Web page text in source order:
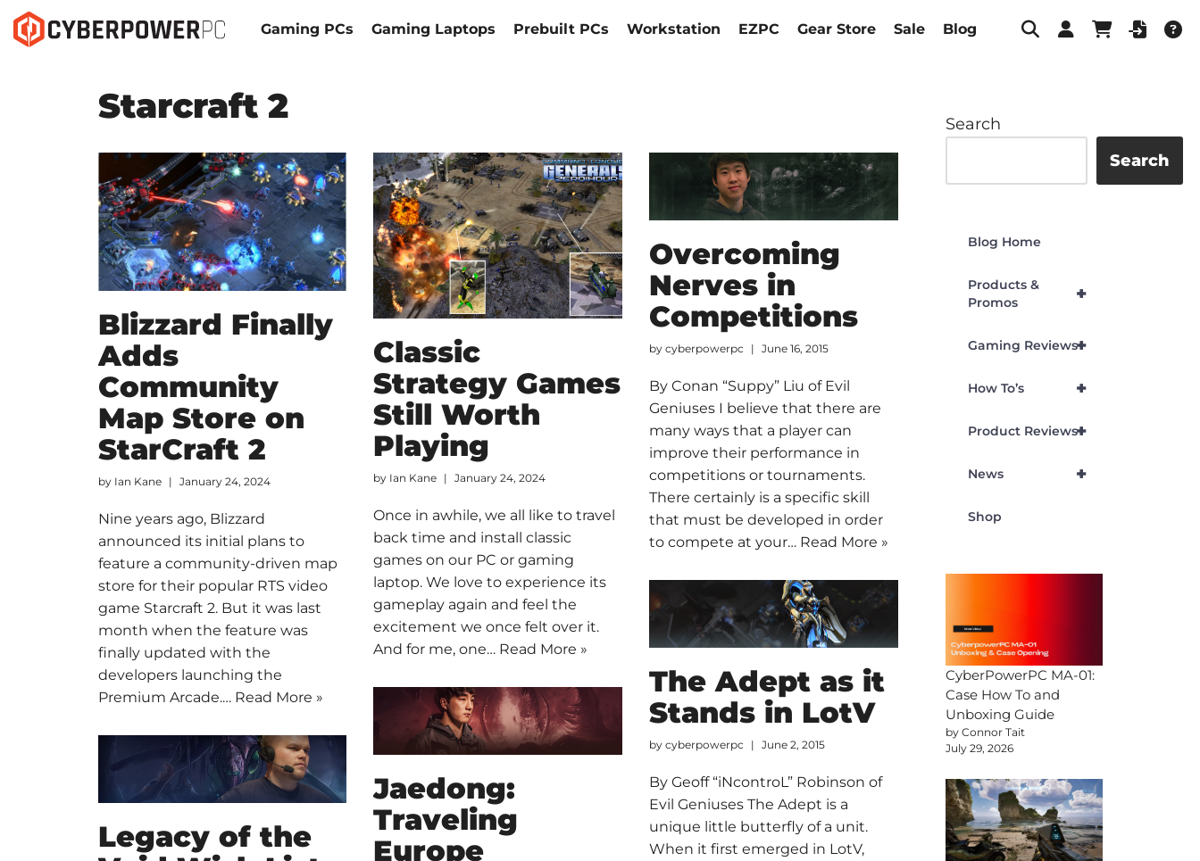
Gaming PCs Gaming Laptops Prebuilt PCs Workstation EZPC Gear Store Sale Blog
Starcraft 2
Blizzard Finally
Adds
Community
Map Store on
StarCraft 2
by Ian Kane January 24, 2024
Nine years ago, Blizzard
announced its initial plans to
feature a community-driven map
store for their popular RTS video
game Starcraft 2. But it was last
month when the feature was
finally updated with the
developers launching the
Premium Arcade.… Read More »
Classic
Strategy Games
Still Worth
Playing
by Ian Kane January 24, 2024
Once in awhile, we all like to travel
back time and install classic
games on our PC or gaming
laptop. We love to experience its
gameplay again and feel the
excitement we once felt over it.
And for me, one… Read More »
Overcoming
Nerves in
Competitions
bycyberpowerpc June 16, 2015
By Conan “Suppy” Liu of Evil
Geniuses I believe that there are
many ways that a player can
improve their performance in
competitions or tournaments.
There certainly is a specific skill
that must be developed in order
to compete at your… Read More »
The Adept as it
Stands in LotV
bycyberpowerpc June 2, 2015
By Geoff “iNcontroL” Robinson of
Evil Geniuses The Adept is a
unique little butterfly of a unit.
When it first emerged in LotV,
Jaedong:
Traveling
Europe
Legacy of the
Search
Search
Blog Home
+
Products &
Promos
+
Gaming Reviews
+
How To’s
+
Product Reviews
+
News
Shop
CyberPowerPC MA-01:
Case How To and
Unboxing Guide
by Connor Tait
July 29, 2026